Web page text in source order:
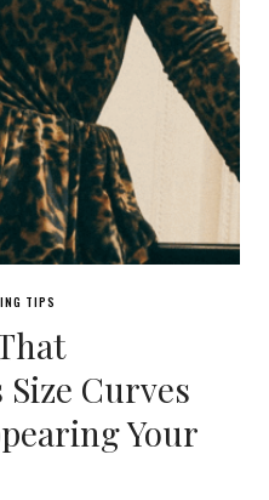
TIPS
Curves
Your